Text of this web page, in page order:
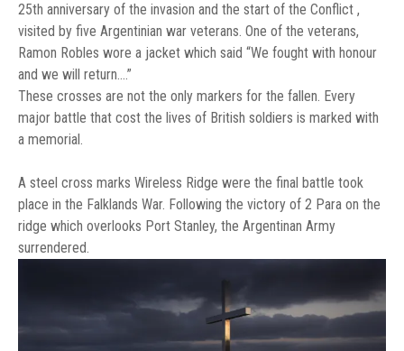
25th anniversary of the invasion and the start of the Conflict ,
visited by five Argentinian war veterans. One of the veterans,
Ramon Robles wore a jacket which said “We fought with honour
and we will return….”
These crosses are not the only markers for the fallen. Every
major battle that cost the lives of British soldiers is marked with
a memorial.
A steel cross marks Wireless Ridge were the final battle took
place in the Falklands War. Following the victory of 2 Para on the
ridge which overlooks Port Stanley, the Argentinan Army
surrendered.